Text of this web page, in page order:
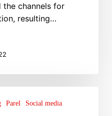
the channels for
resulting…
Parel Social media